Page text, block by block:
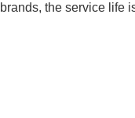
the service life